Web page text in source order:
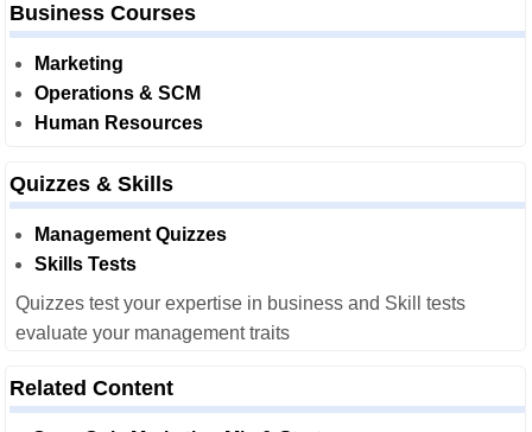
Business Courses
Marketing
Operations & SCM
Human Resources
Quizzes & Skills
Management Quizzes
Skills Tests
Quizzes test your expertise in business and Skill tests
evaluate your management traits
Related Content